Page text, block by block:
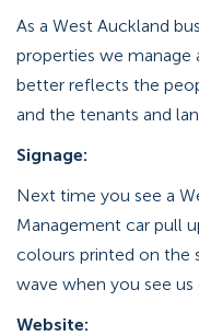
As a West Auckland
properties we manage
better reflects the
and the tenants and
Signage:
Next time you see a
Management car pull
colours printed on the
wave when you see us
Website: